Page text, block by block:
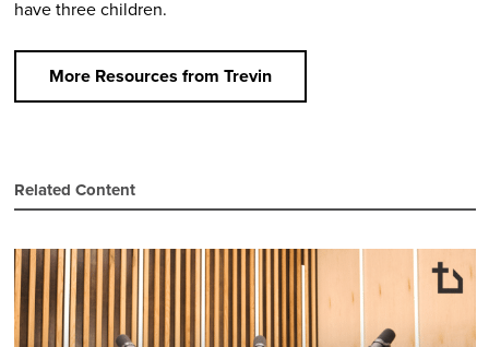
have three children.
More Resources from Trevin
Related Content